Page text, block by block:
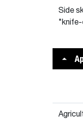
Side
"knife-